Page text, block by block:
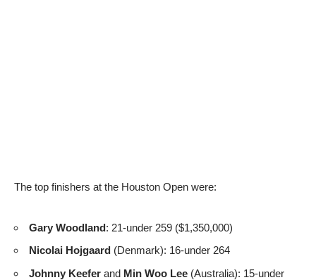
The top finishers at the Houston Open were:
Gary Woodland: 21-under 259 ($1,350,000)
Nicolai Hojgaard (Denmark): 16-under 264
Johnny Keefer and Min Woo Lee (Australia): 15-under